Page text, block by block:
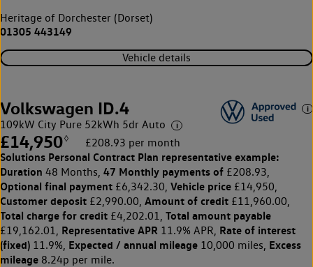
Heritage of Dorchester (Dorset)
01305 443149
Vehicle details
Volkswagen ID.4
109kW City Pure 52kWh 5dr Auto
£14,950◊ £208.93 per month
Solutions Personal Contract Plan representative example:
Duration 48 Months, 47 Monthly payments of £208.93,
Optional final payment £6,342.30, Vehicle price £14,950,
Customer deposit £2,990.00, Amount of credit £11,960.00,
Total charge for credit £4,202.01, Total amount payable
£19,162.01, Representative APR 11.9% APR, Rate of interest
(fixed) 11.9%, Expected / annual mileage 10,000 miles, Excess
mileage 8.24p per mile.